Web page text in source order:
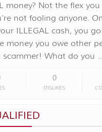
money? Not the flex
not fooling anyone.
ILLEGAL cash, you
money you owe other
scammer! What do you
0
DISLIKES